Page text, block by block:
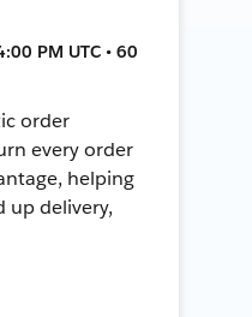
PM UTC • 60
order
every order
helping
up delivery,